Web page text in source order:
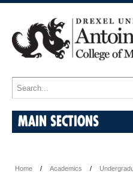
MAIN SECTIONS
Home Academics